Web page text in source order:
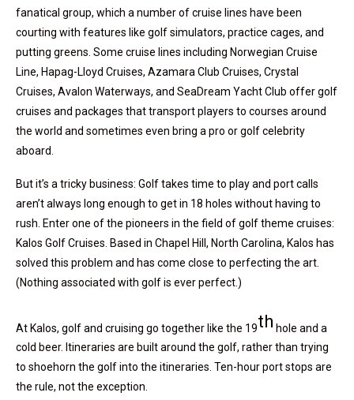
fanatical group, which a number of cruise lines have been
courting with features like golf simulators, practice cages, and
putting greens. Some cruise lines including Norwegian Cruise
Line, Hapag-Lloyd Cruises, Azamara Club Cruises, Crystal
Cruises, Avalon Waterways, and SeaDream Yacht Club offer golf
cruises and packages that transport players to courses around
the world and sometimes even bring a pro or golf celebrity
aboard.
But it’s a tricky business: Golf takes time to play and port calls
aren’t always long enough to get in 18 holes without having to
rush. Enter one of the pioneers in the field of golf theme cruises:
Kalos Golf Cruises. Based in Chapel Hill, North Carolina, Kalos has
solved this problem and has come close to perfecting the art.
(Nothing associated with golf is ever perfect.)
At Kalos, golf and cruising go together like the 19th hole and a
cold beer. Itineraries are built around the golf, rather than trying
to shoehorn the golf into the itineraries. Ten-hour port stops are
the rule, not the exception.